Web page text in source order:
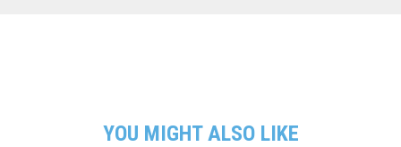
YOU MIGHT ALSO LIKE